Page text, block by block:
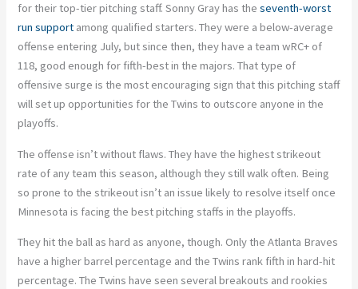
for their top-tier pitching staff. Sonny Gray has theseventh-worst
run support among qualified starters. They were a below-average
offense entering July, but since then, they have a team wRC+ of
118, good enough for fifth-best in the majors. That type of
offensive surge is the most encouraging sign that this pitching staff
will set up opportunities for the Twins to outscore anyone in the
playoffs.
The offense isn’t without flaws. They have the highest strikeout
rate of any team this season, although they still walk often. Being
so prone to the strikeout isn’t an issue likely to resolve itself once
Minnesota is facing the best pitching staffs in the playoffs.
They hit the ball as hard as anyone, though. Only the Atlanta Braves
have a higher barrel percentage and the Twins rank fifth in hard-hit
percentage. The Twins have seen several breakouts and rookies